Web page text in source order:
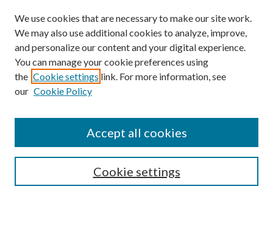
Enter search terms:
Select context to search:
Advanced Search
We use cookies that are necessary to make our site work.
We may also use additional cookies to analyze, improve,
and personalize our content and your digital experience.
You can manage your cookie preferences using
the Cookie settings link. For more information, see
our Cookie Policy
Cookie settings
Accept all cookies